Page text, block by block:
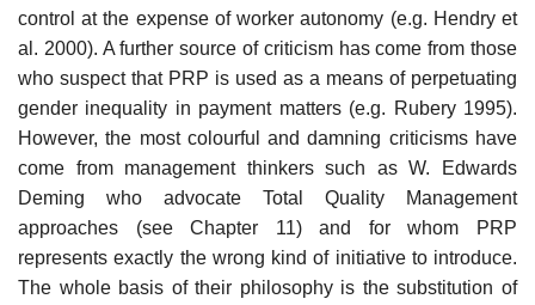
con­trol at the expense of worker autonomy (e.g. Hendry et
al. 2000). A further source of criticism has come from those
who suspect that PRP is used as a means of perpetuating
gender inequality in payment matters (e.g. Rubery 1995).
However, the most colourful and damning criticisms have
come from management thinkers such as W. Edwards
Deming who advocate Total Quality Management
approaches (see Chapter 11) and for whom PRP
represents exactly the wrong kind of initiative to introduce.
The whole basis of their philosophy is the substitution of